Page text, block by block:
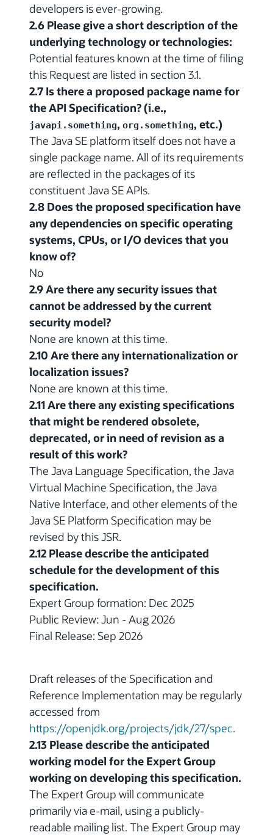
developers is ever-growing.
2.6 Please give a short description of the
underlying technology or technologies:
Potential features known at the time of filing
this Request are listed in section 3.1.
2.7 Is there a proposed package name for
the API Specification? (i.e.,
javapi.something, org.something, etc.)
The Java SE platform itself does not have a
single package name. All of its requirements
are reflected in the packages of its
constituent Java SE APIs.
2.8 Does the proposed specification have
any dependencies on specific operating
systems, CPUs, or I/O devices that you
know of?
No
2.9 Are there any security issues that
cannot be addressed by the current
security model?
None are known at this time.
2.10 Are there any internationalization or
localization issues?
None are known at this time.
2.11 Are there any existing specifications
that might be rendered obsolete,
deprecated, or in need of revision as a
result of this work?
The Java Language Specification, the Java
Virtual Machine Specification, the Java
Native Interface, and other elements of the
Java SE Platform Specification may be
revised by this JSR.
2.12 Please describe the anticipated
schedule for the development of this
specification.
Expert Group formation: Dec 2025
Public Review: Jun - Aug 2026
Final Release: Sep 2026
Draft releases of the Specification and
Reference Implementation may be regularly
accessed from
https://openjdk.org/projects/jdk/27/spec.
2.13 Please describe the anticipated
working model for the Expert Group
working on developing this specification.
The Expert Group will communicate
primarily via e-mail, using a publicly-
readable mailing list. The Expert Group may